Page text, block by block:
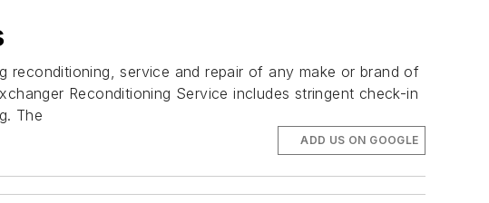
reconditioning, service and repair of any make or brand of
Reconditioning Service includes stringent check-in
The
ADD US ON GOOGLE